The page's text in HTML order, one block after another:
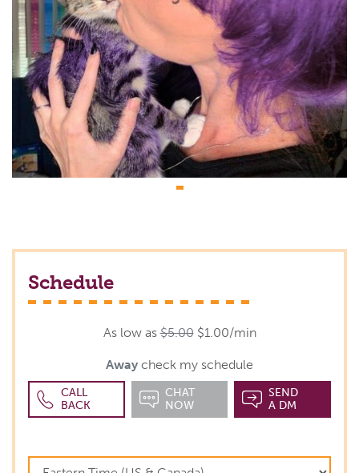
Schedule
As low as$5.00 $1.00/min
Away check my schedule
CALL
BACK
CHAT
NOW
SEND
A DM